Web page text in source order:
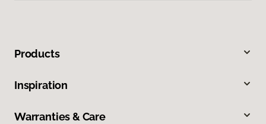
Products
Inspiration
Warranties & Care